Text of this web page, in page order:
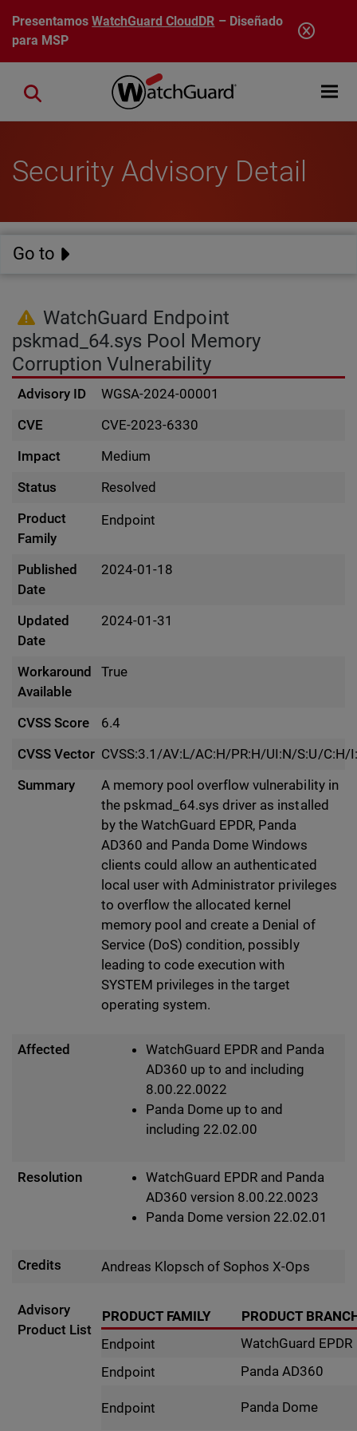
Pasar al contenido principal
PresentamosWatchGuard CloudDR – Diseñado
para MSP
Open
Close search
Security Advisory Detail
Go to
WatchGuard Endpoint
pskmad_64.sys Pool Memory
Corruption Vulnerability
Advisory ID
WGSA-2024-00001
CVE
CVE-2023-6330
Impact
Medium
Status
Resolved
Product
Family
Endpoint
Published
Date
2024-01-18
Updated
Date
2024-01-31
Workaround
Available
True
CVSS Score
6.4
CVSS Vector CVSS:3.1/AV:L/AC:H/PR:H/UI:N/S:U/C:H/
Summary
A memory pool overflow vulnerability in
the pskmad_64.sys driver as installed
by the WatchGuard EPDR, Panda
AD360 and Panda Dome Windows
clients could allow an authenticated
local user with Administrator privileges
to overflow the allocated kernel
memory pool and create a Denial of
Service (DoS) condition, possibly
leading to code execution with
SYSTEM privileges in the target
operating system.
Affected
WatchGuard EPDR and Panda
AD360 up to and including
8.00.22.0022
Panda Dome up to and
including 22.02.00
Resolution
WatchGuard EPDR and Panda
AD360 version 8.00.22.0023
Panda Dome version 22.02.01
Credits Andreas Klopsch of Sophos X-Ops
Advisory
Product List
PRODUCT FAMILY
PRODUCT
Endpoint
WatchGuard EPDR
Endpoint
Panda AD360
Endpoint Panda Dome